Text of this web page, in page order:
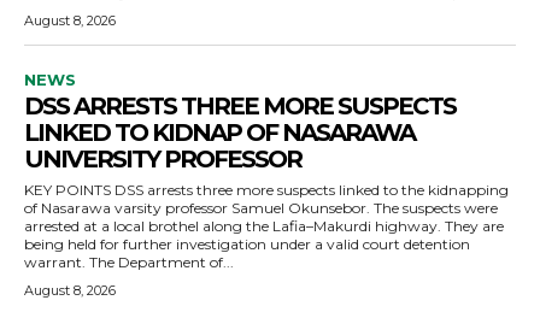
August 8, 2026
NEWS
DSS ARRESTS THREE MORE SUSPECTS
LINKED TO KIDNAP OF NASARAWA
UNIVERSITY PROFESSOR
KEY POINTS DSS arrests three more suspects linked to the kidnapping
of Nasarawa varsity professor Samuel Okunsebor. The suspects were
arrested at a local brothel along the Lafia–Makurdi highway. They are
being held for further investigation under a valid court detention
warrant. The Department of...
August 8, 2026